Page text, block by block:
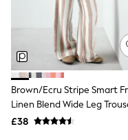
White Shirts
Shoes
New In
Trainers
Joggers
Leggings
Tops
Hoodies &
Jackets &
Shorts
Brown/Ecru Stripe Smart
Linen Blend Wide Leg
£38